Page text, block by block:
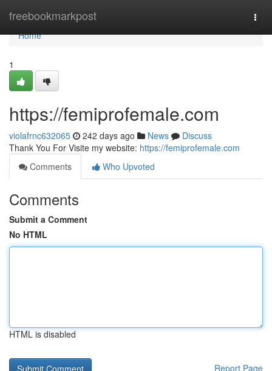
freebookmarkpost
Home
Home
1
https://femiprofemale.com
violafrnc632065 242 days ago News
Discuss
Thank You For Visite my website: https://femiprofemale.com
Comments
Who Upvoted
Comments
Submit a Comment
No HTML
HTML is disabled
Report Page